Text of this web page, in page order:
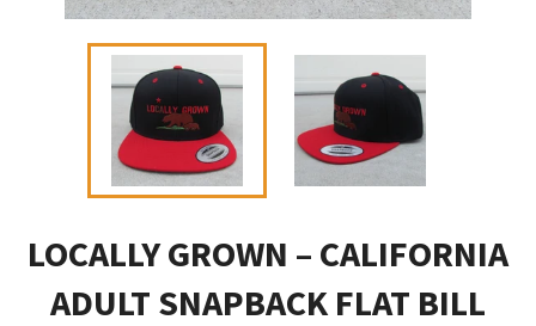
LOCALLY GROWN – CALIFORNIA
ADULT SNAPBACK FLAT BILL